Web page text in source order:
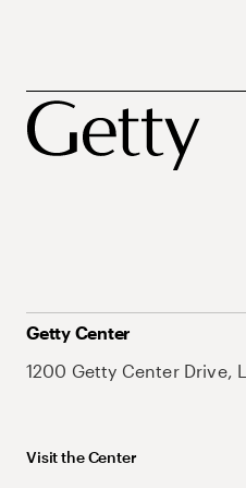
Getty Center
1200 Getty Center Drive,
Visit the Center